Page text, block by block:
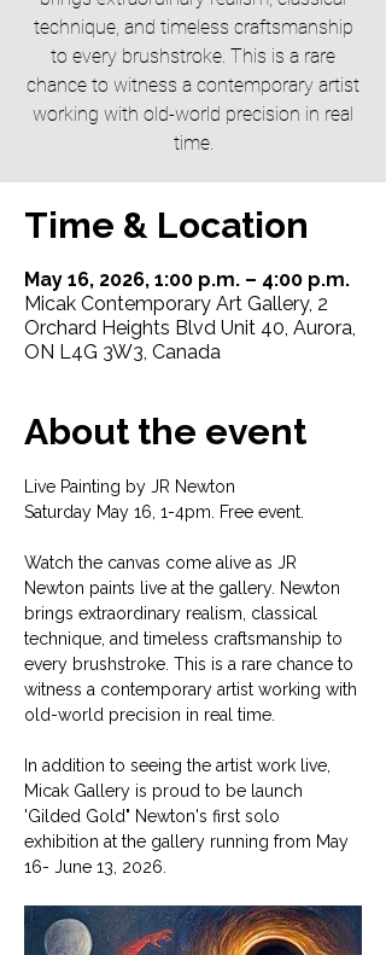
technique, and timeless craftsmanship
to every brushstroke. This is a rare
chance to witness a contemporary artist
working with old-world precision in real
time.
Time & Location
May 16, 2026, 1:00 p.m. – 4:00 p.m.
Micak Contemporary Art Gallery, 2
Orchard Heights Blvd Unit 40, Aurora,
ON L4G 3W3, Canada
About the event
Live Painting by JR Newton
Saturday May 16, 1-4pm. Free event.
Watch the canvas come alive as JR
Newton paints live at the gallery. Newton
brings extraordinary realism, classical
technique, and timeless craftsmanship to
every brushstroke. This is a rare chance to
witness a contemporary artist working with
old-world precision in real time.
In addition to seeing the artist work live,
Micak Gallery is proud to be launch
'Gilded Gold" Newton's first solo
exhibition at the gallery running from May
16- June 13, 2026.